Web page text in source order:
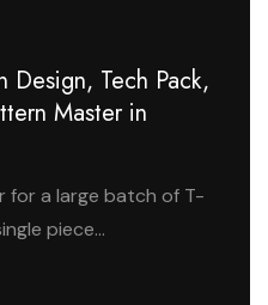
Design, Tech Pack,
Master in
for a large batch of T-
piece...